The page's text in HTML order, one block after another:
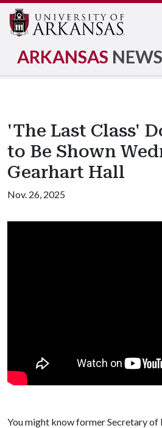
ARKANSAS NEWS
'The Last Class'
to Be Shown
Gearhart Hall
Nov. 26, 2025
You might know former Secretary of